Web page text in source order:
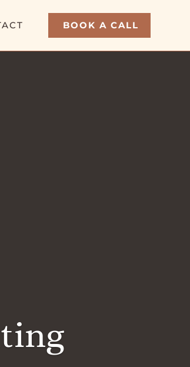
BOOK A CALL